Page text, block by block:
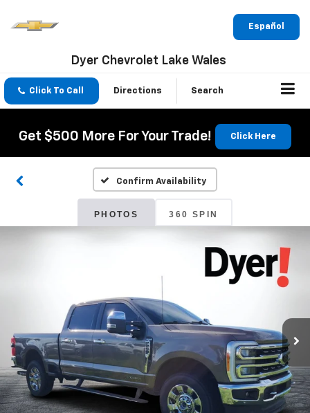
Español
Dyer Chevrolet Lake Wales
Click To Call Directions Search
Get $500 More For Your Trade! Click Here
Confirm Availability
PHOTOS 360 SPIN